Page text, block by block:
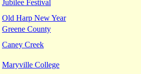
Jubilee Festival
Old Harp New Year
Greene County
Caney Creek
Maryville College